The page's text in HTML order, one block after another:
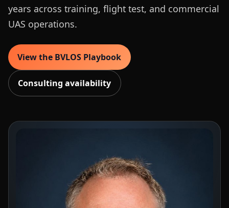
years across training, flight test, and commercial
UAS operations.
View the BVLOS Playbook
Consulting availability